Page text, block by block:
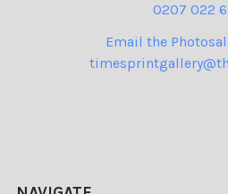
0207 022
Email the